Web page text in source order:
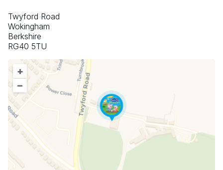
Twyford Road
Wokingham
Berkshire
RG40 5TU
+
–